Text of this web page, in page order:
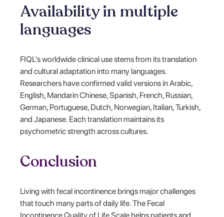
Availability in multiple
languages
FIQL's worldwide clinical use stems from its translation
and cultural adaptation into many languages.
Researchers have confirmed valid versions in Arabic,
English, Mandarin Chinese, Spanish, French, Russian,
German, Portuguese, Dutch, Norwegian, Italian, Turkish,
and Japanese. Each translation maintains its
psychometric strength across cultures.
Conclusion
Living with fecal incontinence brings major challenges
that touch many parts of daily life. The Fecal